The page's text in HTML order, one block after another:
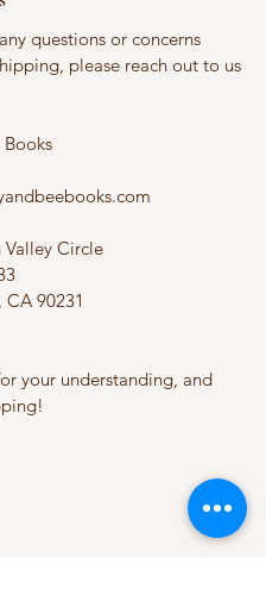
questions or concerns
please reach out to us
Valley Circle
90231
your understanding, and